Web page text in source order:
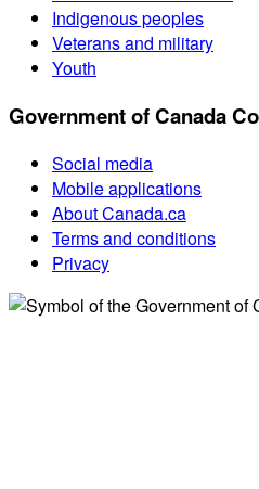
Indigenous peoples
Veterans and military
Youth
Government of Canada
Social media
Mobile applications
About Canada.ca
Terms and conditions
Privacy